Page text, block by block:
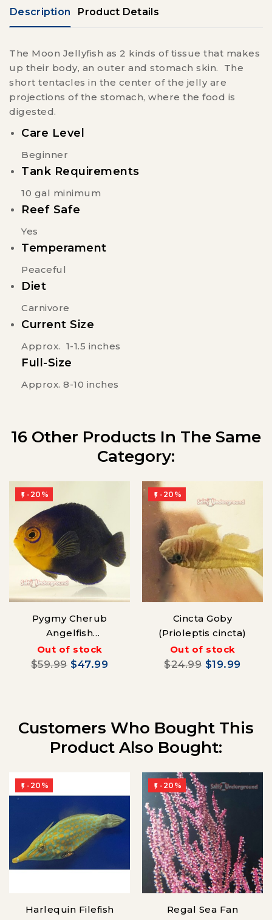
Description Product Details
The Moon Jellyfish as 2 kinds of tissue that makes
up their body, an outer and stomach skin. The
short tentacles in the center of the jelly are
projections of the stomach, where the food is
digested.
Care Level
Beginner
Tank Requirements
10 gal minimum
Reef Safe
Yes
Temperament
Peaceful
Diet
Carnivore
Current Size
Approx. 1-1.5 inches
Full-Size
Approx. 8-10 inches
16 Other Products In The Same
Category:
 -20%
Pygmy Cherub
Angelfish
(Centropyge argi)
Out of stock
$59.99 $47.99
 -20%
Cincta Goby
(Prioleptis cincta)
Out of stock
$24.99 $19.99
Customers Who Bought This
Product Also Bought:
 -20%
Harlequin Filefish
 -20%
Regal Sea Fan